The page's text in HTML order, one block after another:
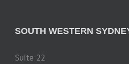
SOUTH WESTERN
Suite 22